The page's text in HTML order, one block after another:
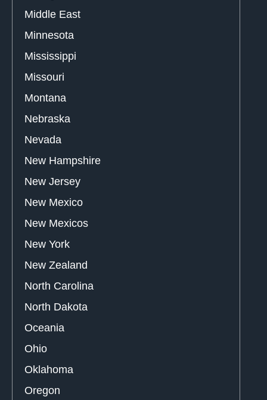
Middle East
Minnesota
Mississippi
Missouri
Montana
Nebraska
Nevada
New Hampshire
New Jersey
New Mexico
New Mexicos
New York
New Zealand
North Carolina
North Dakota
Oceania
Ohio
Oklahoma
Oregon